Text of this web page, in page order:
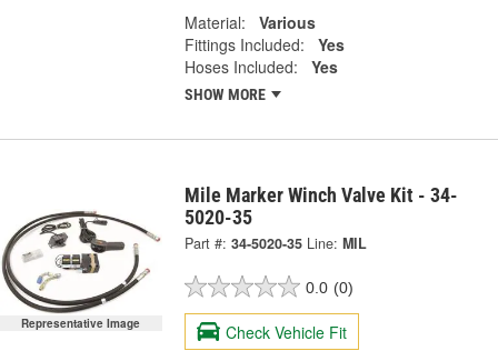
Material:
Various
Fittings Included:
Yes
Hoses Included:
Yes
SHOW MORE
Representative Image
Mile Marker Winch Valve Kit - 34-
5020-35
Part #: 34-5020-35 Line: MIL
0.0 (0)
Check Vehicle Fit